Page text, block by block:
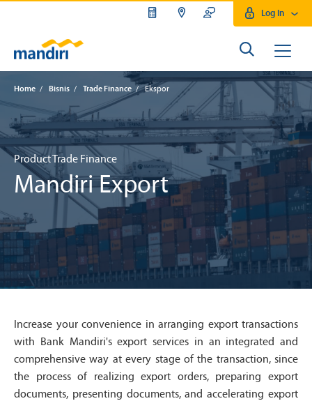
Log In
Home / Bisnis / Trade Finance /Ekspor
Product Trade Finance
Mandiri Export
Increase your convenience in arranging export transactions
with Bank Mandiri's export services in an integrated and
comprehensive way at every stage of the transaction, since
the process of realizing export orders, preparing export
documents, presenting documents, and accelerating export